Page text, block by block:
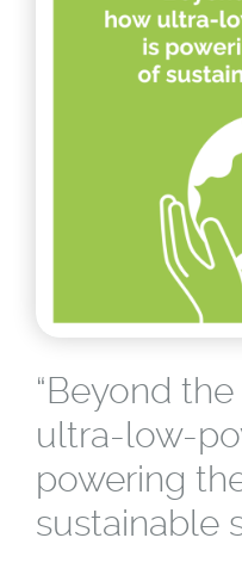
“Beyond
ultra-low-
powering
sustainable